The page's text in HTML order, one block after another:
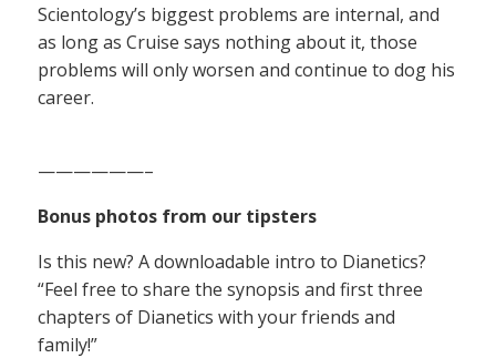
Scientology’s biggest problems are internal, and
as long as Cruise says nothing about it, those
problems will only worsen and continue to dog his
career.
——————–
Bonus photos from our tipsters
Is this new? A downloadable intro to Dianetics?
“Feel free to share the synopsis and first three
chapters of Dianetics with your friends and
family!”